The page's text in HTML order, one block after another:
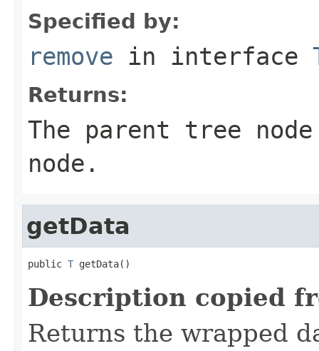
Specified by:
remove in interface
Returns:
The parent tree
node.
getData
public T getData()
Description copied
Returns the wrapped